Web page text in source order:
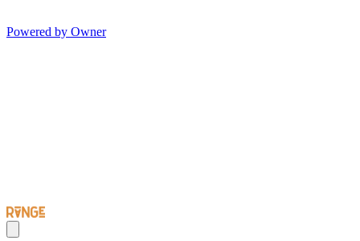
Powered by Owner